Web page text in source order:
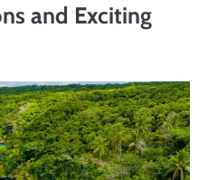
and Exciting